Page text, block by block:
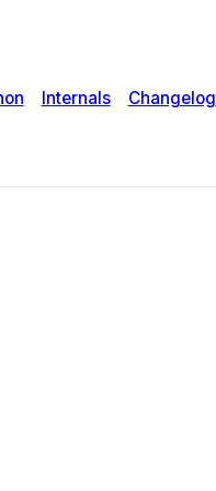
Internals Changelog